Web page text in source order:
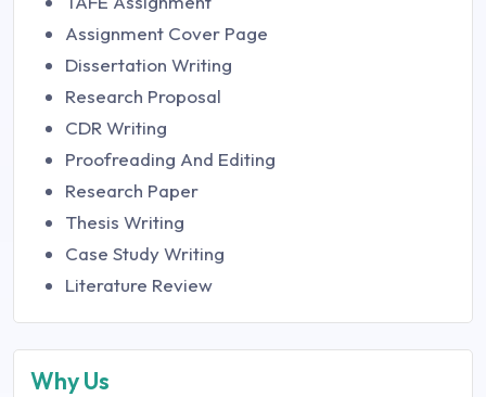
Assignment Cover Page
Dissertation Writing
Research Proposal
CDR Writing
Proofreading And Editing
Research Paper
Thesis Writing
Case Study Writing
Literature Review
Why Us